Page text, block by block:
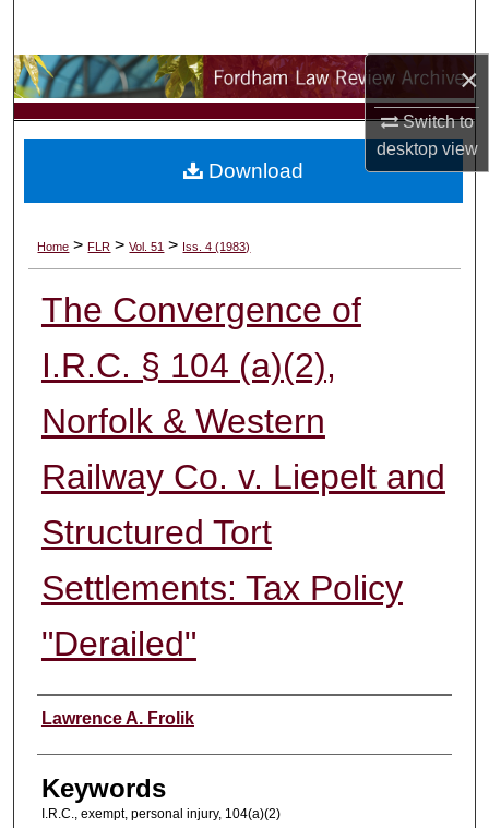
×
Switch to
desktopview
Browse Collections
My Account
Digital Commons Network™
Home > FLR > Vol. 51 > Iss. 4 (1983)
The Convergence of
I.R.C. § 104 (a)(2),
Norfolk & Western
Railway Co. v. Liepelt and
Structured Tort
Settlements: Tax Policy
"Derailed"
Authors
Lawrence A. Frolik
Keywords
I.R.C., exempt, personal injury, 104(a)(2)
Download